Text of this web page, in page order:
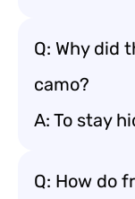
Q: Why did
camo?
A: To stay
Q: How do